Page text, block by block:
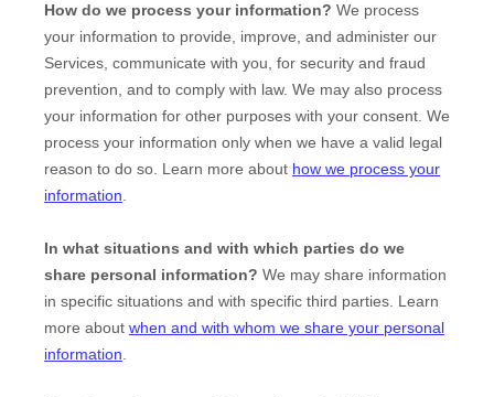
How do we process your information? We process
your information to provide, improve, and administer our
Services, communicate with you, for security and fraud
prevention, and to comply with law. We may also process
your information for other purposes with your consent. We
process your information only when we have a valid legal
reason to do so. Learn more about how we process your
information.
In what situations and with which parties do we
share personal information? We may share information
in specific situations and with specific third parties. Learn
more about when and with whom we share your personal
information.